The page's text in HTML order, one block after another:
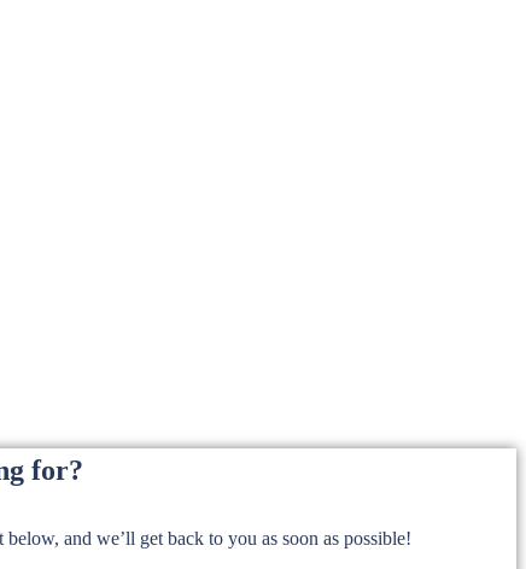
for?
and we’ll get back to you as soon as possible!